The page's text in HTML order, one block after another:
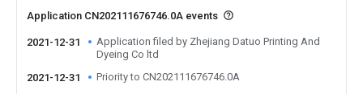
Application CN202111676746.0A events
2021-12-31
Application filed by Zhejiang Datuo Printing And
Dyeing Co ltd
2021-12-31
Priority to CN202111676746.0A